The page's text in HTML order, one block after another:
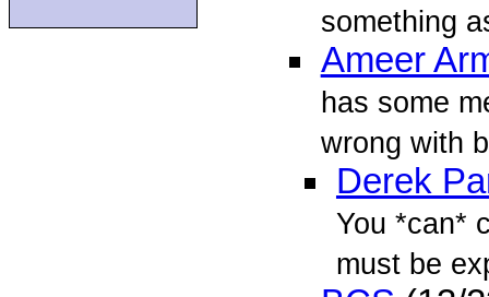
something
Ameer
has some
wrong with
Derek
You *can*
must be